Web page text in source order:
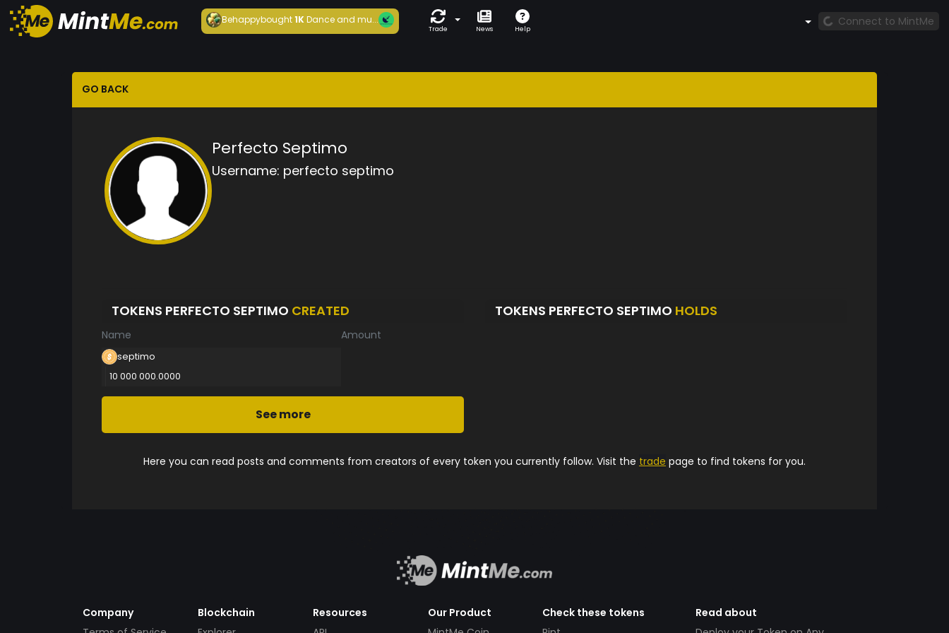
Behappybought1KDance and mu...
Trade News Help
Connect to MintMe
GO BACK
Perfecto Septimo
Username: perfecto septimo
TOKENS PERFECTO SEPTIMO CREATED
Name Amount
septimo
10 000 000.0000
See more
TOKENS PERFECTO SEPTIMO HOLDS
Here you can read posts and comments from creators of every token you currently follow. Visit the trade page to find tokens for you.
Company
Blockchain
Resources
Our Product
Check these tokens
Read about